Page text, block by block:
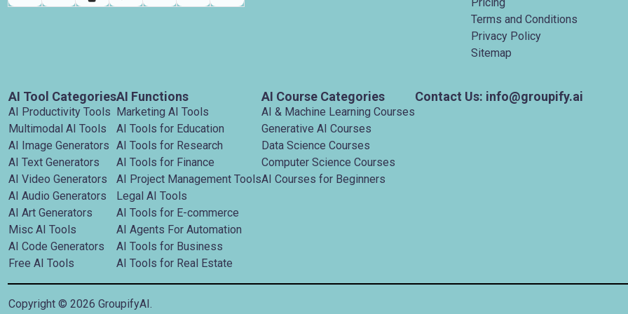
Terms and Conditions
Privacy Policy
Sitemap
AI Tool Categories
AI Productivity Tools
Multimodal AI Tools
AI Image Generators
AI Text Generators
AI Video Generators
AI Audio Generators
AI Art Generators
Misc AI Tools
AI Code Generators
Free AI Tools
AI Functions
Marketing AI Tools
AI Tools for Education
AI Tools for Research
AI Tools for Finance
AI Project Management Tools
Legal AI Tools
AI Tools for E-commerce
AI Agents For Automation
AI Tools for Business
AI Tools for Real Estate
AI Course Categories
AI & Machine Learning Courses
Generative AI Courses
Data Science Courses
Computer Science Courses
AI Courses for Beginners
Contact Us: info@groupify.ai
Copyright © 2026 GroupifyAI.